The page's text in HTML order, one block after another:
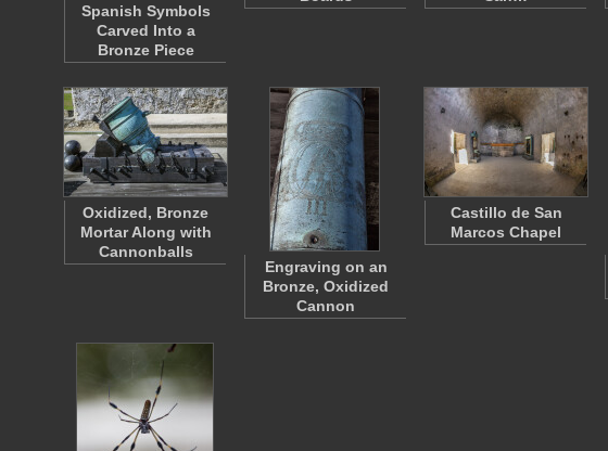
Spanish Symbols
Carved Into a
Bronze Piece
Oxidized, Bronze
Mortar Along with
Cannonballs
Engraving on an
Bronze, Oxidized
Cannon
Castillo de San
Marcos Chapel